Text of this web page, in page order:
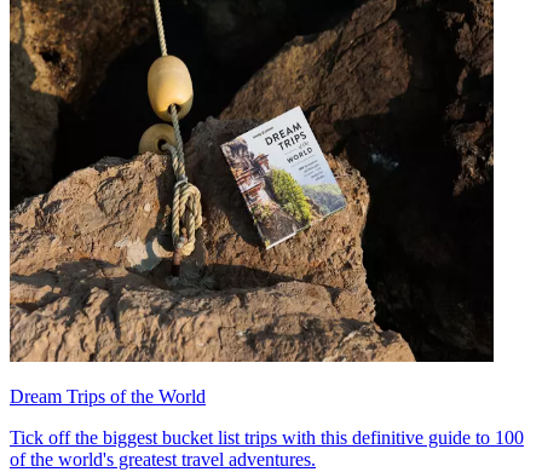
Dream Trips of the World
Tick off the biggest bucket list trips with this definitive guide to 100
of the world's greatest travel adventures.